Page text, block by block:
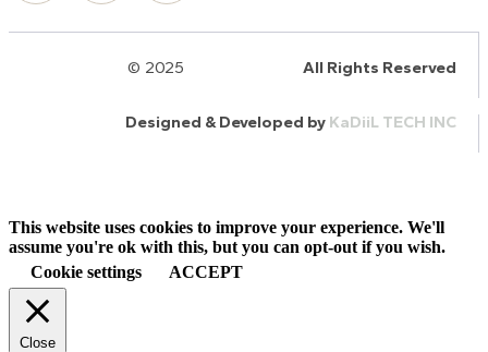
© 2025 All Rights Reserved
Designed & Developed by KaDiiL TECH INC
This website uses cookies to improve your experience. We'll
assume you're ok with this, but you can opt-out if you wish.
Cookie settings
ACCEPT
Close